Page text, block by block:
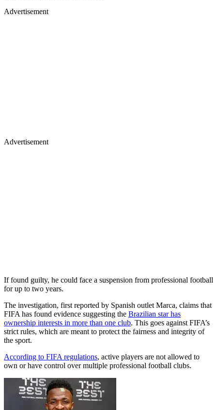
Advertisement
Advertisement
If found guilty, he could face a suspension from professional football
for up to two years.
The investigation, first reported by Spanish outlet Marca, claims that
FIFA has found evidence suggesting the Brazilian star has
ownership interests in more than one club. This goes against FIFA’s
strict rules, which are meant to protect the fairness and integrity of
the sport.
According to FIFA regulations, active players are not allowed to
own or have control over multiple professional football clubs.